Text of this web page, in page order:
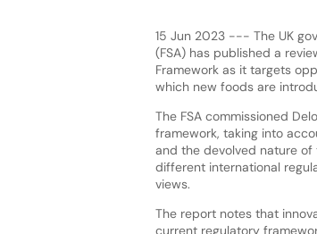
15 Jun 2023 --- The UK
(FSA) has published a
Framework as it targets
which new foods are
The FSA commissioned
framework, taking into
and the devolved nature
different international
views.
The report notes that
current regulatory